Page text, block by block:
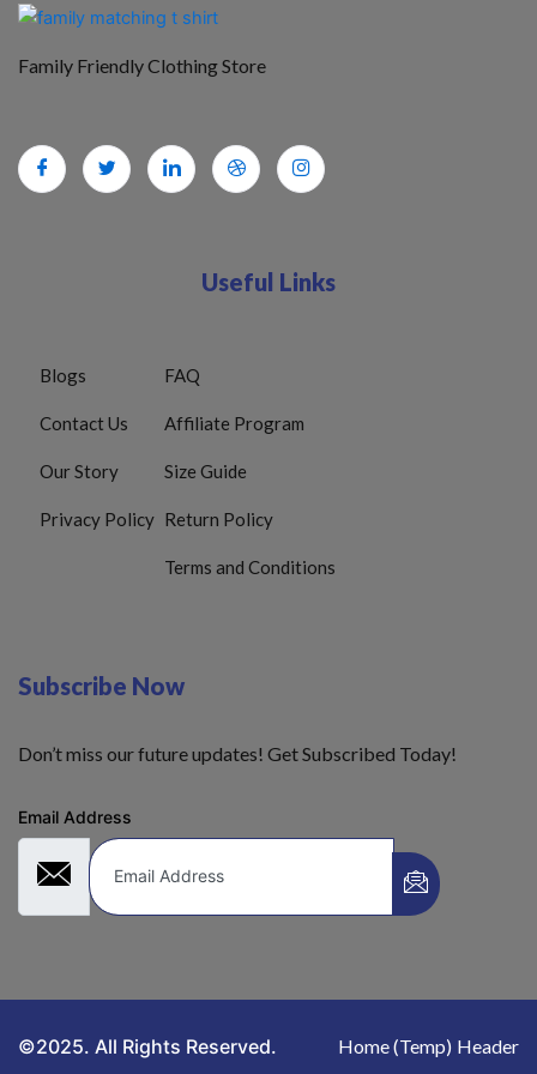
Family Friendly Clothing Store
Useful Links
Blogs
Contact Us
Our Story
Privacy Policy
FAQ
Affiliate Program
Size Guide
Return Policy
Terms and Conditions
Subscribe Now
Don’t miss our future updates! Get Subscribed Today!
Email Address
©2025. All Rights Reserved. Home (Temp) Header